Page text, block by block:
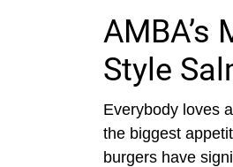
AMBA’s
Style
Everybody loves
the biggest
burgers have